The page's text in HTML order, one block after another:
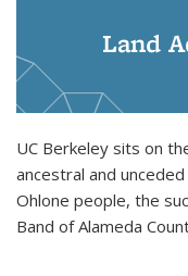
Land
UC Berkeley sits on
ancestral and
Ohlone people, the
Band of Alameda